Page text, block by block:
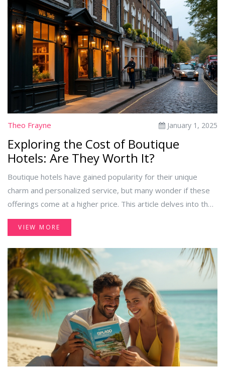
is. This guide provides insights into the cultural norms,
practical tips, and thoughtful gestures that can enhance the
experience of both guests and staff at these popular
vacation destinations.
Theo Frayne January 1, 2025
Exploring the Cost of Boutique
Hotels: Are They Worth It?
Boutique hotels have gained popularity for their unique
charm and personalized service, but many wonder if these
offerings come at a higher price. This article delves into the
factors that influence the cost of boutique hotels, comparing
them with traditional hotel options. It also offers insights
tips on finding deals without compromising on quality.
VIEW MORE